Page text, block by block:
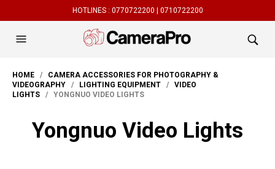
HOTLINES : 0770722200 | 0710722200
HOME / CAMERA ACCESSORIES FOR PHOTOGRAPHY &
VIDEOGRAPHY / LIGHTING EQUIPMENT / VIDEO
LIGHTS / YONGNUO VIDEO LIGHTS
Yongnuo Video Lights